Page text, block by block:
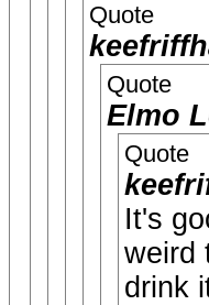
Quote
Quote
Elmo
Quote
It's
weird
drink